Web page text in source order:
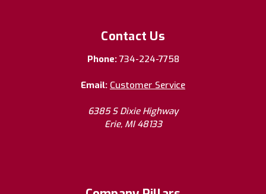
Contact Us
Phone: 734-224-7758
Email: Customer Service
6385 S Dixie Highway
Erie, MI 48133